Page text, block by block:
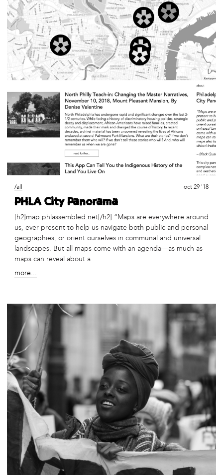
/all oct 29 '18
PHLA City Panorama
[h2]map.phlassembled.net[/h2] “Maps are everywhere around
us, ever present to help us navigate both public and personal
geographies, or orient ourselves in communal and universal
landscapes. But all maps come with an agenda—as much as
maps can reveal about a
more...